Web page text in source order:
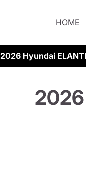
HOME
2026 Hyundai
2026